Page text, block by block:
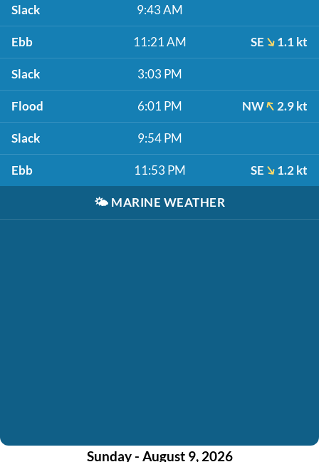
Slack 9:43 AM
Ebb 11:21 AM SE 1.1 kt
Slack 3:03 PM
Flood 6:01 PM NW 2.9 kt
Slack 9:54 PM
Ebb 11:53 PM SE 1.2 kt
🌤️ MARINE WEATHER
Sunday - August 9, 2026